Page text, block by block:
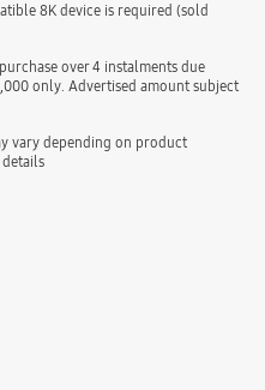
8K device is required (sold
over 4 instalments due
only. Advertised amount subject
vary depending on product
details